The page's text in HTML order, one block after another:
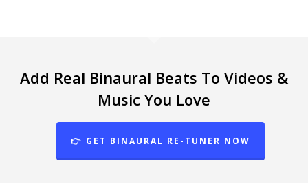
Add Real Binaural Beats To Videos &
Music You Love
👉 GET BINAURAL RE-TUNER NOW